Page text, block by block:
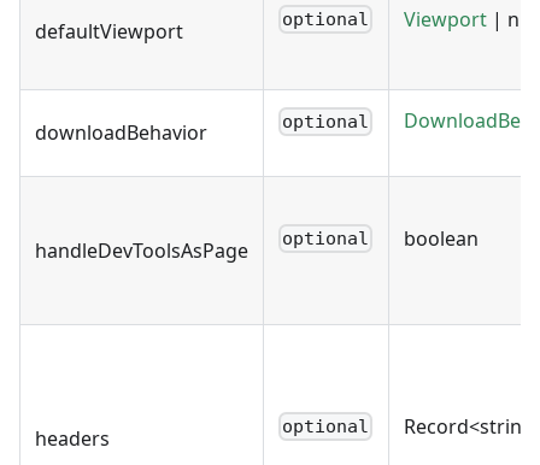
defaultViewport optional Viewport | null
downloadBehavior optional
handleDevToolsAsPage optional boolean
headers optional